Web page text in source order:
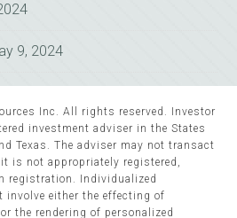
9, 2024
Inc. All rights reserved. Investor
investment adviser in the States
Texas. The adviser may not transact
is not appropriately registered,
registration. Individualized
involve either the effecting of
the rendering of personalized